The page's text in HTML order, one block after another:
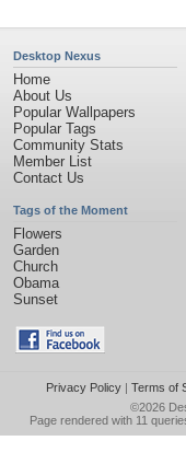
Desktop Nexus
Home
About Us
Popular Wallpapers
Popular Tags
Community Stats
Member List
Contact Us
Tags of the Moment
Flowers
Garden
Church
Obama
Sunset
Privacy Policy| Terms of
©2026
Page rendered with 11